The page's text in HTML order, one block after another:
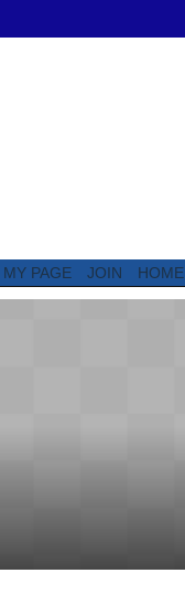
MY PAGE JOIN HOME